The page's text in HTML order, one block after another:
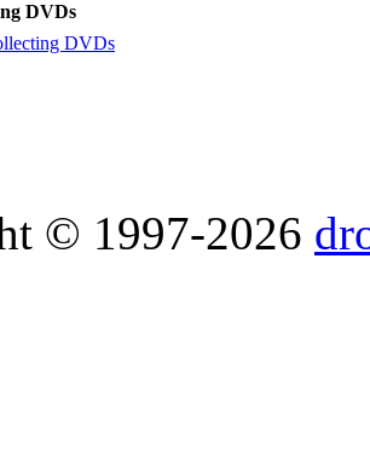
DVDs
DVDs
© 1997-2026